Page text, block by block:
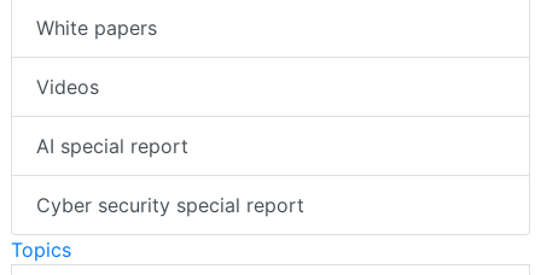
White papers
Videos
AI special report
Cyber security special report
Topics